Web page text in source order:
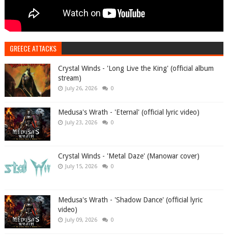
GREECE ATTACKS
Crystal Winds - 'Long Live the King' (official album
stream)
July 26, 2026 0
Medusa's Wrath - 'Eternal' (official lyric video)
July 23, 2026 0
Crystal Winds - 'Metal Daze' (Manowar cover)
July 15, 2026 0
Medusa's Wrath - 'Shadow Dance' (official lyric
video)
July 09, 2026 0